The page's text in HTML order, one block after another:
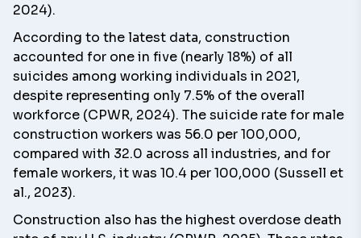
2024).
According to the latest data, construction
accounted for one in five (nearly 18%) of all
suicides among working individuals in 2021,
despite representing only 7.5% of the overall
workforce (CPWR, 2024). The suicide rate for male
construction workers was 56.0 per 100,000,
compared with 32.0 across all industries, and for
female workers, it was 10.4 per 100,000 (Sussell et
al., 2023).
Construction also has the highest overdose death